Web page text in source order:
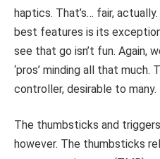
haptics. That’s… fair,
best features is its
see that go isn’t fun. Again,
‘pros’ minding all that much.
controller, desirable to many.
The thumbsticks and
however. The thumbsticks